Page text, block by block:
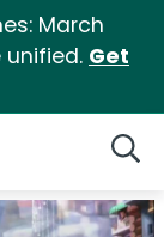
March
Get